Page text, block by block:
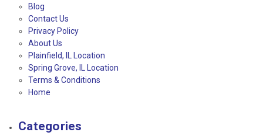
Blog
Contact Us
Privacy Policy
About Us
Plainfield, IL Location
Spring Grove, IL Location
Terms & Conditions
Home
Categories